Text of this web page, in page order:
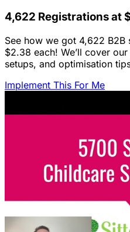
4,622 Registrations at
See how we got 4,622
$2.38 each! We’ll cover
setups, and optimisation
Implement This For Me